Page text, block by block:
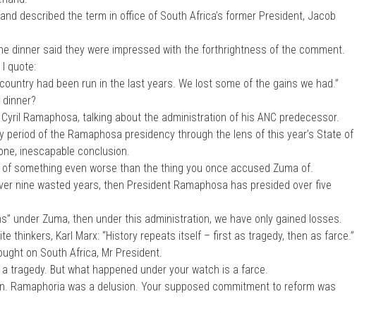
described the term in office of South Africa’s former President, Jacob
dinner said they were impressed with the forthrightness of the comment.
quote:
had been run in the last years. We lost some of the gains we had.”
Ramaphosa, talking about the administration of his ANC predecessor.
period of the Ramaphosa presidency through the lens of this year’s State of
inescapable conclusion.
something even worse than the thing you once accused Zuma of.
nine wasted years, then President Ramaphosa has presided over five
under Zuma, then under this administration, we have only gained losses.
thinkers, Karl Marx: “History repeats itself – first as tragedy, then as farce.”
on South Africa, Mr President.
tragedy. But what happened under your watch is a farce.
Ramaphoria was a delusion. Your supposed commitment to reform was